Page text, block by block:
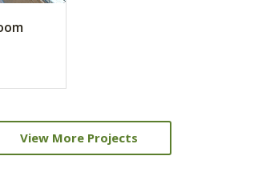
View More Projects